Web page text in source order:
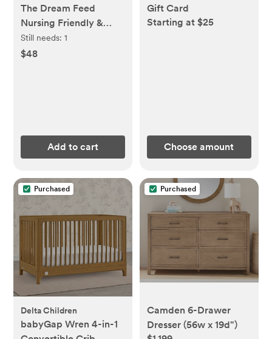
The Dream Feed
Nursing Friendly &
Sleep Bralette
Still needs:1
$48
Add to cart
Gift Card
Starting at $25
Choose amount
Purchased
Delta Children
babyGap Wren 4-in-1
Purchased
Camden 6-Drawer
Dresser (56w x 19d")